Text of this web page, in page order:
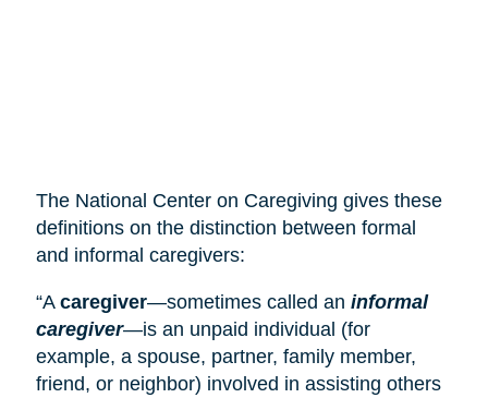
The National Center on Caregiving gives these
definitions on the distinction between formal
and informal caregivers:
“A caregiver—sometimes called an informal
caregiver—is an unpaid individual (for
example, a spouse, partner, family member,
friend, or neighbor) involved in assisting others